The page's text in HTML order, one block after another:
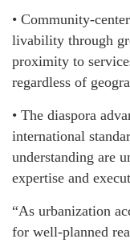
• Community-
livability through
proximity to
regardless of
• The diaspora
international
understanding are
expertise and
“As urbanization
for well-planned